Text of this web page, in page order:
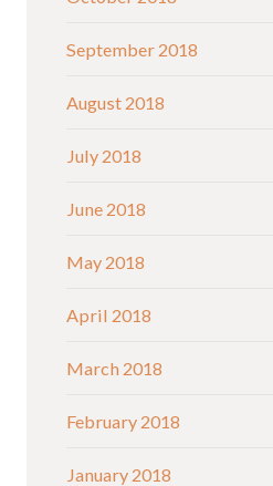
September 2018
August 2018
July 2018
June 2018
May 2018
April 2018
March 2018
February 2018
January 2018